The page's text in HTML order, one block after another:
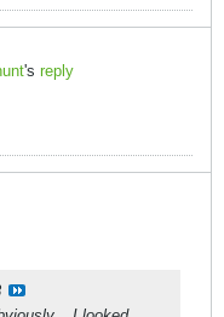
's reply